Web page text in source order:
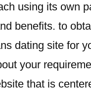
using its own
benefits. to
dating site for
your
that is